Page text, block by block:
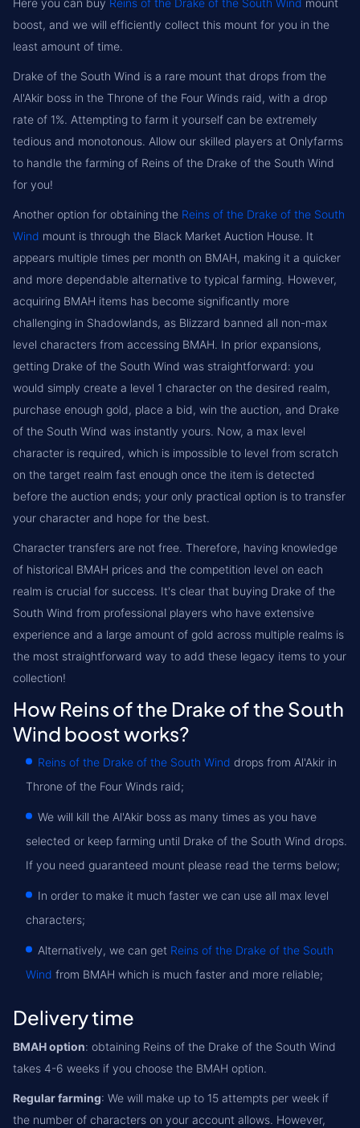
Here you can buy Reins of the Drake of the South Wind mount
boost, and we will efficiently collect this mount for you in the
least amount of time.
Drake of the South Wind is a rare mount that drops from the
Al'Akir boss in the Throne of the Four Winds raid, with a drop
rate of 1%. Attempting to farm it yourself can be extremely
tedious and monotonous. Allow our skilled players at Onlyfarms
to handle the farming of Reins of the Drake of the South Wind
for you!
Another option for obtaining the Reins of the Drake of the South
Wind mount is through the Black Market Auction House. It
appears multiple times per month on BMAH, making it a quicker
and more dependable alternative to typical farming. However,
acquiring BMAH items has become significantly more
challenging in Shadowlands, as Blizzard banned all non-max
level characters from accessing BMAH. In prior expansions,
getting Drake of the South Wind was straightforward: you
would simply create a level 1 character on the desired realm,
purchase enough gold, place a bid, win the auction, and Drake
of the South Wind was instantly yours. Now, a max level
character is required, which is impossible to level from scratch
on the target realm fast enough once the item is detected
before the auction ends; your only practical option is to transfer
your character and hope for the best.
Character transfers are not free. Therefore, having knowledge
of historical BMAH prices and the competition level on each
realm is crucial for success. It's clear that buying Drake of the
South Wind from professional players who have extensive
experience and a large amount of gold across multiple realms is
the most straightforward way to add these legacy items to your
collection!
How Reins of the Drake of the South
Wind boost works?
Reins of the Drake of the South Wind drops from Al'Akir in
Throne of the Four Winds raid;
We will kill the Al'Akir boss as many times as you have
selected or keep farming until Drake of the South Wind drops.
If you need guaranteed mount please read the terms below;
In order to make it much faster we can use all max level
characters;
Alternatively, we can get Reins of the Drake of the South
Wind from BMAH which is much faster and more reliable;
Delivery time
BMAH option: obtaining Reins of the Drake of the South Wind
takes 4-6 weeks if you choose the BMAH option.
Regular farming: We will make up to 15 attempts per week if
the number of characters on your account allows. However,